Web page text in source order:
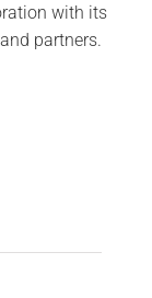
with its
partners.